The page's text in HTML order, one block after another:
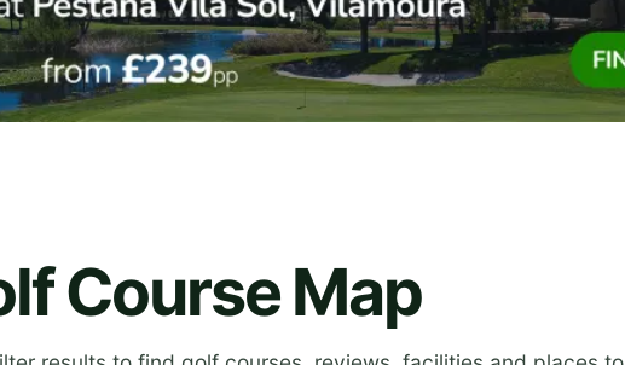
Course Map